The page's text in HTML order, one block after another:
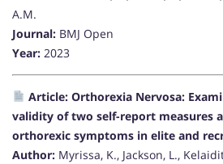
A.M.
Journal: BMJ Open
Year: 2023
Article: Orthorexia Nervosa:
validity of two self-report measures
orthorexic symptoms in elite and
Author: Myrissa, K., Jackson, L.,